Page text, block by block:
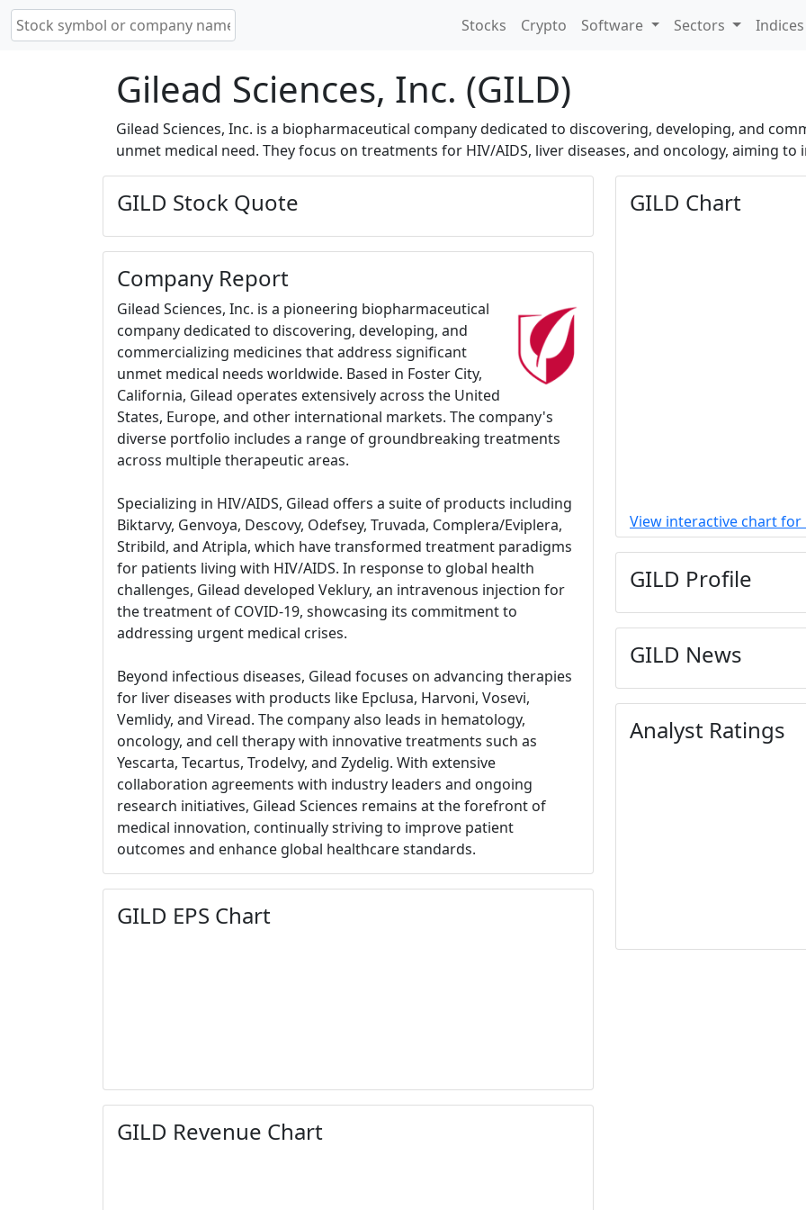
Stocks Crypto Software Sectors
Gilead Sciences, Inc. (GILD)
Gilead Sciences, Inc. is a biopharmaceutical company dedicated to discovering, developing, and
unmet medical need. They focus on treatments for HIV/AIDS, liver diseases, and oncology, aiming
GILD Stock Quote
Company Report
Gilead Sciences, Inc. is a pioneering biopharmaceutical
company dedicated to discovering, developing, and
commercializing medicines that address significant
unmet medical needs worldwide. Based in Foster City,
California, Gilead operates extensively across the United
States, Europe, and other international markets. The company's
diverse portfolio includes a range of groundbreaking treatments
across multiple therapeutic areas.
Specializing in HIV/AIDS, Gilead offers a suite of products including
Biktarvy, Genvoya, Descovy, Odefsey, Truvada, Complera/Eviplera,
Stribild, and Atripla, which have transformed treatment paradigms
for patients living with HIV/AIDS. In response to global health
challenges, Gilead developed Veklury, an intravenous injection for
the treatment of COVID-19, showcasing its commitment to
addressing urgent medical crises.
Beyond infectious diseases, Gilead focuses on advancing therapies
for liver diseases with products like Epclusa, Harvoni, Vosevi,
Vemlidy, and Viread. The company also leads in hematology,
oncology, and cell therapy with innovative treatments such as
Yescarta, Tecartus, Trodelvy, and Zydelig. With extensive
collaboration agreements with industry leaders and ongoing
research initiatives, Gilead Sciences remains at the forefront of
medical innovation, continually striving to improve patient
outcomes and enhance global healthcare standards.
GILD EPS Chart
GILD Revenue Chart
GILD Chart
View interactive chart for
GILD Profile
GILD News
Analyst Ratings